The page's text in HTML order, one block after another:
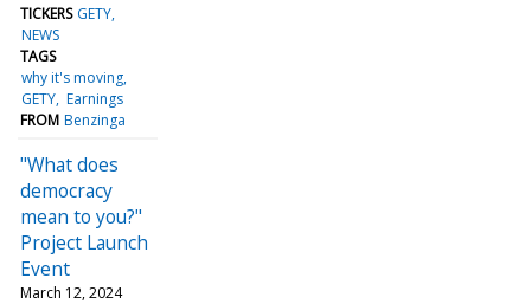
TICKERS GETY
NEWS
TAGS
why it's moving
GETY Earnings
FROM Benzinga
"What does
democracy
mean to you?"
Project Launch
Event
March 12, 2024